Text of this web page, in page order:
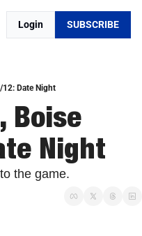
Login SUBSCRIBE
Date Night
Boise
Night
the game.